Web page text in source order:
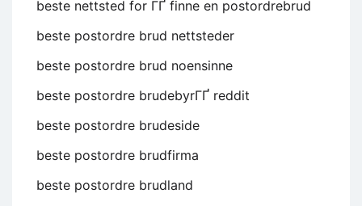
beste nettsted for ГҐ finne en postordrebrud
beste postordre brud nettsteder
beste postordre brud noensinne
beste postordre brudebyrГҐ reddit
beste postordre brudeside
beste postordre brudfirma
beste postordre brudland